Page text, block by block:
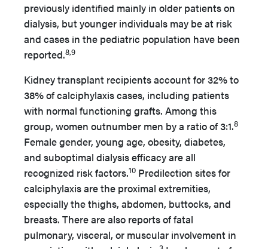
previously identified mainly in older patients on
dialysis, but younger individuals may be at risk
and cases in the pediatric population have been
reported.8,9
Kidney transplant recipients account for 32% to
38% of calciphylaxis cases, including patients
with normal functioning grafts. Among this
group, women outnumber men by a ratio of 3:1.8
Female gender, young age, obesity, diabetes,
and suboptimal dialysis efficacy are all
recognized risk factors.10 Predilection sites for
calciphylaxis are the proximal extremities,
especially the thighs, abdomen, buttocks, and
breasts. There are also reports of fatal
pulmonary, visceral, or muscular involvement in